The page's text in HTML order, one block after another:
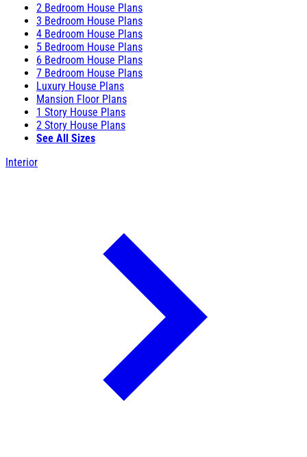
2 Bedroom House Plans
3 Bedroom House Plans
4 Bedroom House Plans
5 Bedroom House Plans
6 Bedroom House Plans
7 Bedroom House Plans
Luxury House Plans
Mansion Floor Plans
1 Story House Plans
2 Story House Plans
See All Sizes
Interior